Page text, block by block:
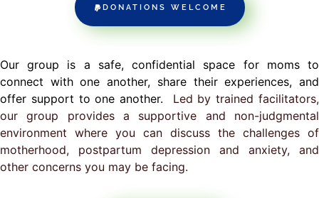
DONATIONS WELCOME
Our group is a safe, confidential space for moms to
connect with one another, share their experiences, and
offer support to one another.
Led by trained facilitators,
our group provides a supportive and non-judgmental
environment where you can discuss the challenges of
motherhood, postpartum depression and anxiety, and
other concerns you may be facing.